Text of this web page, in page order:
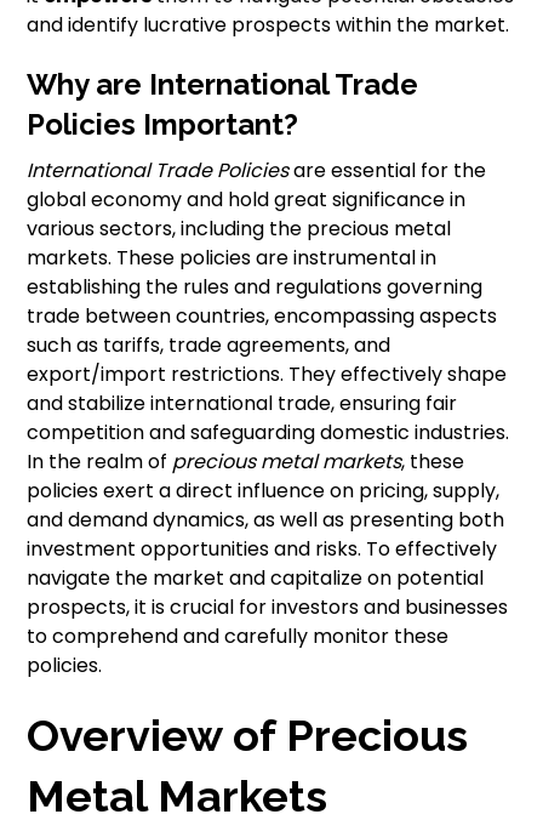
and identify lucrative prospects within the market.
Why are International Trade
Policies Important?
International Trade Policiesare essential for the
global economy and hold great significance in
various sectors, including the precious metal
markets. These policies are instrumental in
establishing the rules and regulations governing
trade between countries, encompassing aspects
such as tariffs, trade agreements, and
export/import restrictions. They effectively shape
and stabilize international trade, ensuring fair
competition and safeguarding domestic industries.
In the realm of precious metal markets, these
policies exert a direct influence on pricing, supply,
and demand dynamics, as well as presenting both
investment opportunities and risks. To effectively
navigate the market and capitalize on potential
prospects, it is crucial for investors and businesses
to comprehend and carefully monitor these
policies.
Overview of Precious
Metal Markets